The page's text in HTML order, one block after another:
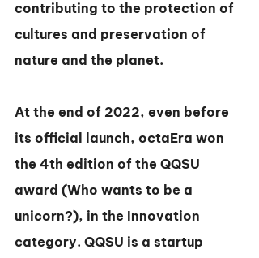
contributing to the protection of
cultures and preservation of
nature and the planet.
At the end of 2022, even before
its official launch, octaEra won
the 4th edition of the QQSU
award (Who wants to be a
unicorn?), in the Innovation
category. QQSU is a startup